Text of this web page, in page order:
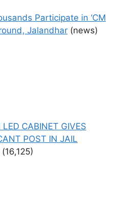
Participate in ‘CM
Jalandhar (news)
LED CABINET GIVES
POST IN JAIL
(16,125)